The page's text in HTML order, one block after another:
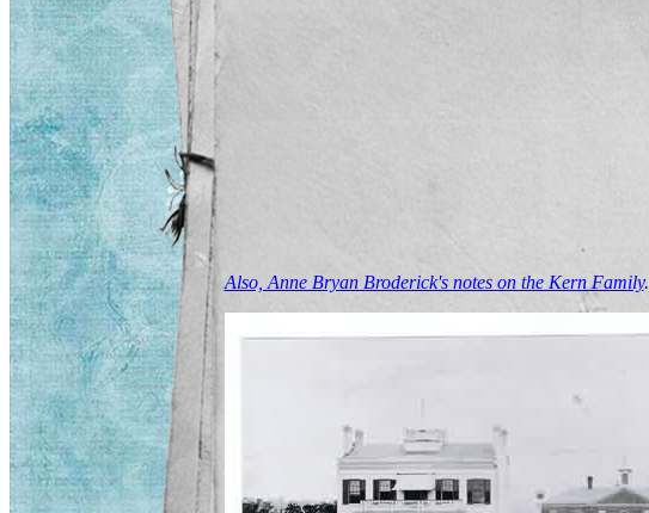
Also, Anne Bryan Broderick's notes on the Kern Family.